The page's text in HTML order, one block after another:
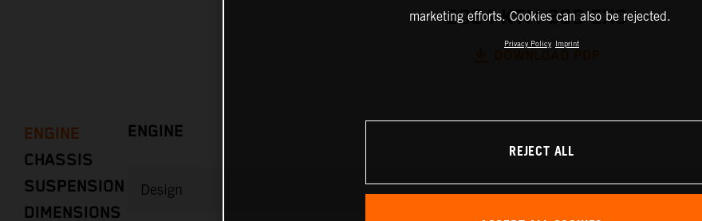
2024 KTM 300 EXC
ENGINE
CHASSIS
SUSPENSION
DIMENSIONS
ENGINE
Design
marketing efforts. Cookies can also be rejected.
Privacy Policy Imprint
REJECT ALL